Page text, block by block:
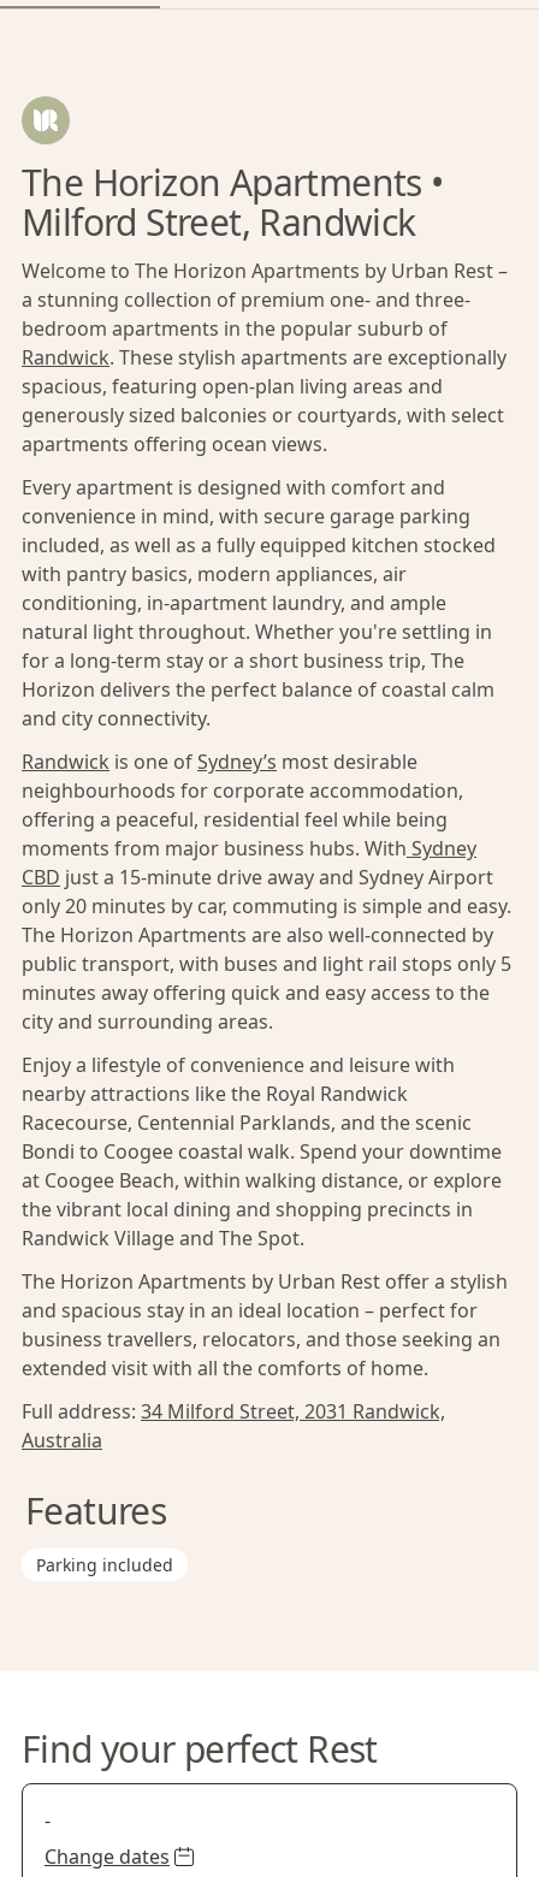
The Horizon Apartments •
Milford Street, Randwick
Welcome to The Horizon Apartments by Urban Rest –
a stunning collection of premium one- and three-
bedroom apartments in the popular suburb of
Randwick. These stylish apartments are exceptionally
spacious, featuring open-plan living areas and
generously sized balconies or courtyards, with select
apartments offering ocean views.
Every apartment is designed with comfort and
convenience in mind, with secure garage parking
included, as well as a fully equipped kitchen stocked
with pantry basics, modern appliances, air
conditioning, in-apartment laundry, and ample
natural light throughout. Whether you're settling in
for a long-term stay or a short business trip, The
Horizon delivers the perfect balance of coastal calm
and city connectivity.
Randwick is one ofSydney’s most desirable
neighbourhoods for corporate accommodation,
offering a peaceful, residential feel while being
moments from major business hubs. With Sydney
CBD just a 15-minute drive away and Sydney Airport
only 20 minutes by car, commuting is simple and easy.
The Horizon Apartments are also well-connected by
public transport, with buses and light rail stops only 5
minutes away offering quick and easy access to the
city and surrounding areas.
Enjoy a lifestyle of convenience and leisure with
nearby attractions like the Royal Randwick
Racecourse, Centennial Parklands, and the scenic
Bondi to Coogee coastal walk. Spend your downtime
at Coogee Beach, within walking distance, or explore
the vibrant local dining and shopping precincts in
Randwick Village and The Spot.
The Horizon Apartments by Urban Rest offer a stylish
and spacious stay in an ideal location – perfect for
business travellers, relocators, and those seeking an
extended visit with all the comforts of home.
Full address: 34 Milford Street, 2031 Randwick,
Australia
Features
Parking included
Find your perfect Rest
-
Change dates